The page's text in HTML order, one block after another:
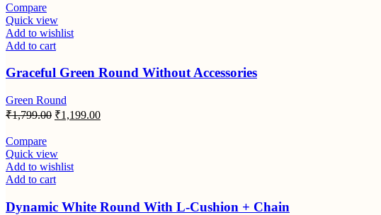
₹9,999.00.
Compare
Quick view
Add to wishlist
Add to cart
Graceful Green Round Without Accessories
Green Round
₹1,799.00 Original
₹1,799.00.
₹1,199.00Current
Compare
Quick view
Add to wishlist
Add to cart
Dynamic White Round With L-Cushion + Chain